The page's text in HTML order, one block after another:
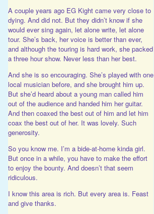
A couple years ago EG Kight came very close to
dying. And did not. But they didn’t know if she
would ever sing again, let alone write, let alone
tour. She’s back, her voice is better than ever,
and although the touring is hard work, she packed
a three hour show. Never less than her best.
And she is so encouraging. She’s played with one
local musician before, and she brought him up.
But she’d heard about a young man called him
out of the audience and handed him her guitar.
And then coaxed the best out of him and let him
coax the best out of her. It was lovely. Such
generosity.
So you know me. I’m a bide-at-home kinda girl.
But once in a while, you have to make the effort
to enjoy the bounty. And doesn’t that seem
ridiculous.
I know this area is rich. But every area is. Feast
and give thanks.